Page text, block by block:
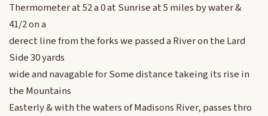
Thermometer at 52 a 0 at Sunrise at 5 miles by water &
41/2 on a
derect line from the forks we passed a River on the Lard
Side 30 yards
wide and navagable for Some distance takeing its rise in
the Mountains
Easterly & with the waters of Madisons River, passes thro